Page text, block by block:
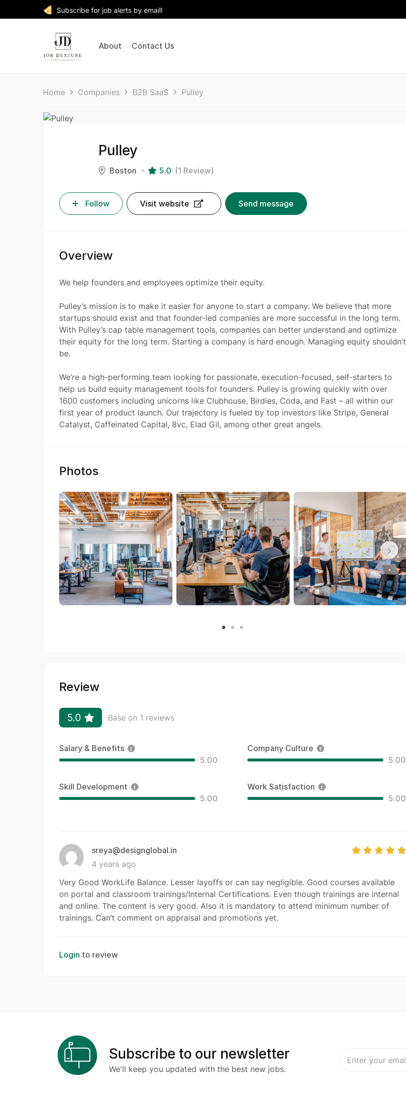
Subscribe for job alerts by email!
About Contact Us
Home Companies B2B SaaS Pulley
Pulley
Boston 5.0 (1 Review)
Follow Visit website Send message
Overview
We help founders and employees optimize their equity.
Pulley’s mission is to make it easier for anyone to start a company. We believe that more
startups should exist and that founder-led companies are more successful in the long term.
With Pulley’s cap table management tools, companies can better understand and optimize
their equity for the long term. Starting a company is hard enough. Managing equity shouldn’t
be.
We’re a high-performing team looking for passionate, execution-focused, self-starters to
help us build equity management tools for founders. Pulley is growing quickly with over
1600 customers including unicorns like Clubhouse, Birdies, Coda, and Fast – all within our
first year of product launch. Our trajectory is fueled by top investors like Stripe, General
Catalyst, Caffeinated Capital, 8vc, Elad Gil, among other great angels.
Photos
Review
5.0 Base on 1 reviews
Salary & Benefits
5.00
Company Culture
5.00
Skill Development
5.00
Work Satisfaction
5.00
sreya@designglobal.in
4 years ago
Very Good WorkLife Balance. Lesser layoffs or can say negligible. Good courses available
on portal and classroom trainings/Internal Certifications. Even though trainings are internal
and online. The content is very good. Also it is mandatory to attend minimum number of
trainings. Can’t comment on appraisal and promotions yet.
Login to review
Subscribe to our newsletter
We'll keep you updated with the best new jobs.